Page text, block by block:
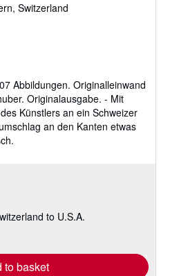
to U.S.A.
to basket
Switzerland
Abbildungen. Originalleinwand
Originalausgabe. - Mit
Künstlers an ein Schweizer
an den Kanten etwas